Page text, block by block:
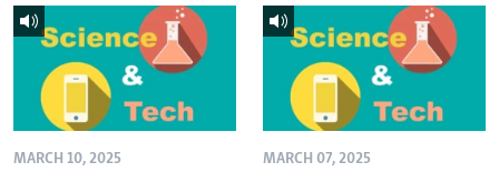
MARCH 10, 2025 MARCH 07, 2025